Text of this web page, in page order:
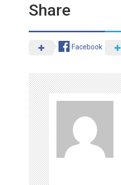
Share
Facebook